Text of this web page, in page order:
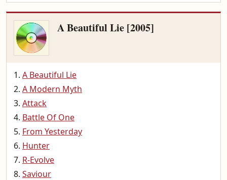
A Beautiful Lie [2005]
A Beautiful Lie
A Modern Myth
Attack
Battle Of One
From Yesterday
Hunter
R-Evolve
Saviour